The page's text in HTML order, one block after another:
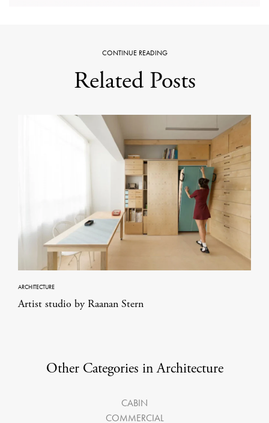
CONTINUE READING
Related Posts
ARCHITECTURE
Artist studio by Raanan Stern
Other Categories in Architecture
CABIN
COMMERCIAL